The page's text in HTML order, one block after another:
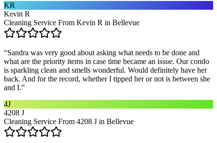
KR
Kevin R
Cleaning Service From Kevin R in Bellevue
“Sandra was very good about asking what needs to be done and
what are the priority items in case time became an issue. Our condo
is sparkling clean and smells wonderful. Would definitely have her
back. And for the record, whether I tipped her or not is between she
and I.”
4J
4208 J
Cleaning Service From 4208 J in Bellevue